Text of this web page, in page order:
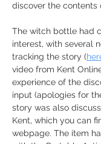
discover the contents
The witch bottle had
interest, with several
tracking the story (
video from Kent
experience of the
input (apologies for
story was also
Kent, which you can
webpage. The item